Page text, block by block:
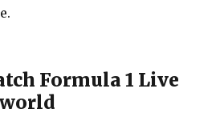
Formula 1 Live